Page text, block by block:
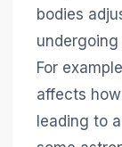
bodies
For
affects
leading to